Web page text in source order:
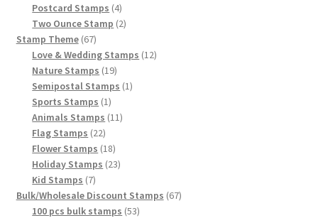
Postcard Stamps 4
Two Ounce Stamp 2
Stamp Theme 67
Love & Wedding Stamps 12
Nature Stamps 19
Semipostal Stamps 1
Sports Stamps 1
Animals Stamps 11
Flag Stamps 22
Flower Stamps 18
Holiday Stamps 23
Kid Stamps 7
Bulk/Wholesale Discount Stamps 67
100 pcs bulk stamps 53